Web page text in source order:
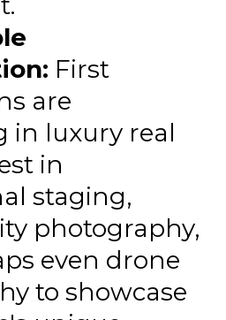
First
are
in luxury real
in
staging,
photography,
even drone
to showcase